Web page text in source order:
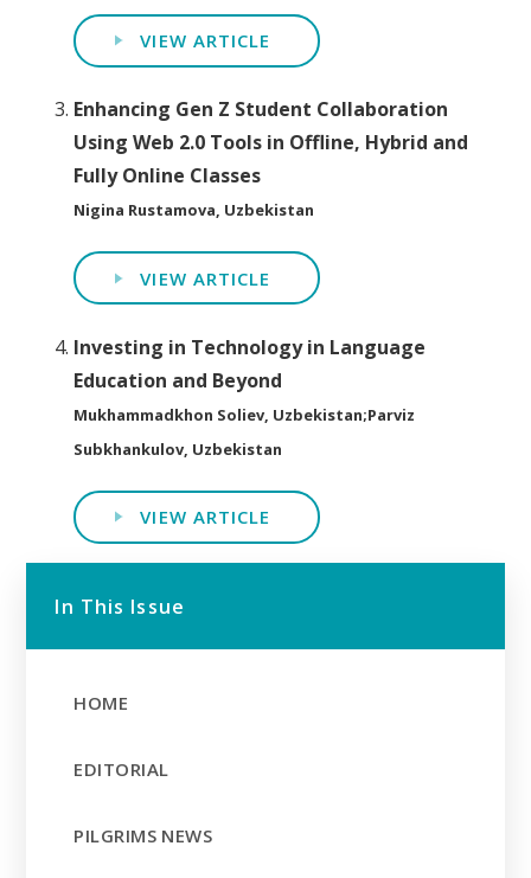
VIEW ARTICLE
Enhancing Gen Z Student Collaboration
Using Web 2.0 Tools in Offline, Hybrid and
Fully Online Classes
Nigina Rustamova, Uzbekistan
VIEW ARTICLE
Investing in Technology in Language
Education and Beyond
Mukhammadkhon Soliev, Uzbekistan;Parviz
Subkhankulov, Uzbekistan
VIEW ARTICLE
In This Issue
HOME
EDITORIAL
PILGRIMS NEWS